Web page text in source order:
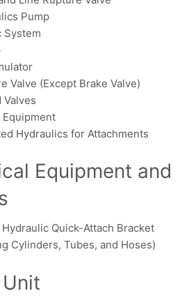
Pump
System
Valve (Except Brake Valve)
Valves
Hydraulics for Attachments
Equipment and
Quick-Attach Bracket
Cylinders, Tubes, and Hoses)